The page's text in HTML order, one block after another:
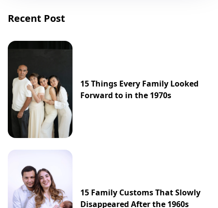
Recent Post
15 Things Every Family Looked
Forward to in the 1970s
15 Family Customs That Slowly
Disappeared After the 1960s